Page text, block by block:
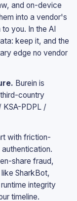
and on-device
into a vendor's
you. In the AI
keep it, and the
edge no vendor
Burein is
country
KSA-PDPL /
with friction-
share fraud,
SharkBot,
integrity
timeline.